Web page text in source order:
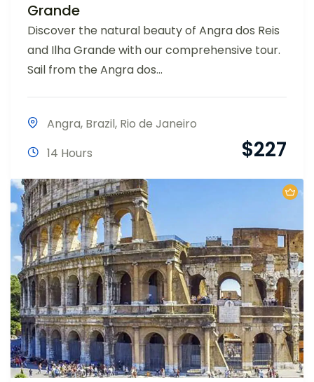
Grande
Discover the natural beauty of Angra dos Reis
and Ilha Grande with our comprehensive tour.
Sail from the Angra dos...
Angra, Brazil, Rio de Janeiro
14 Hours
$227